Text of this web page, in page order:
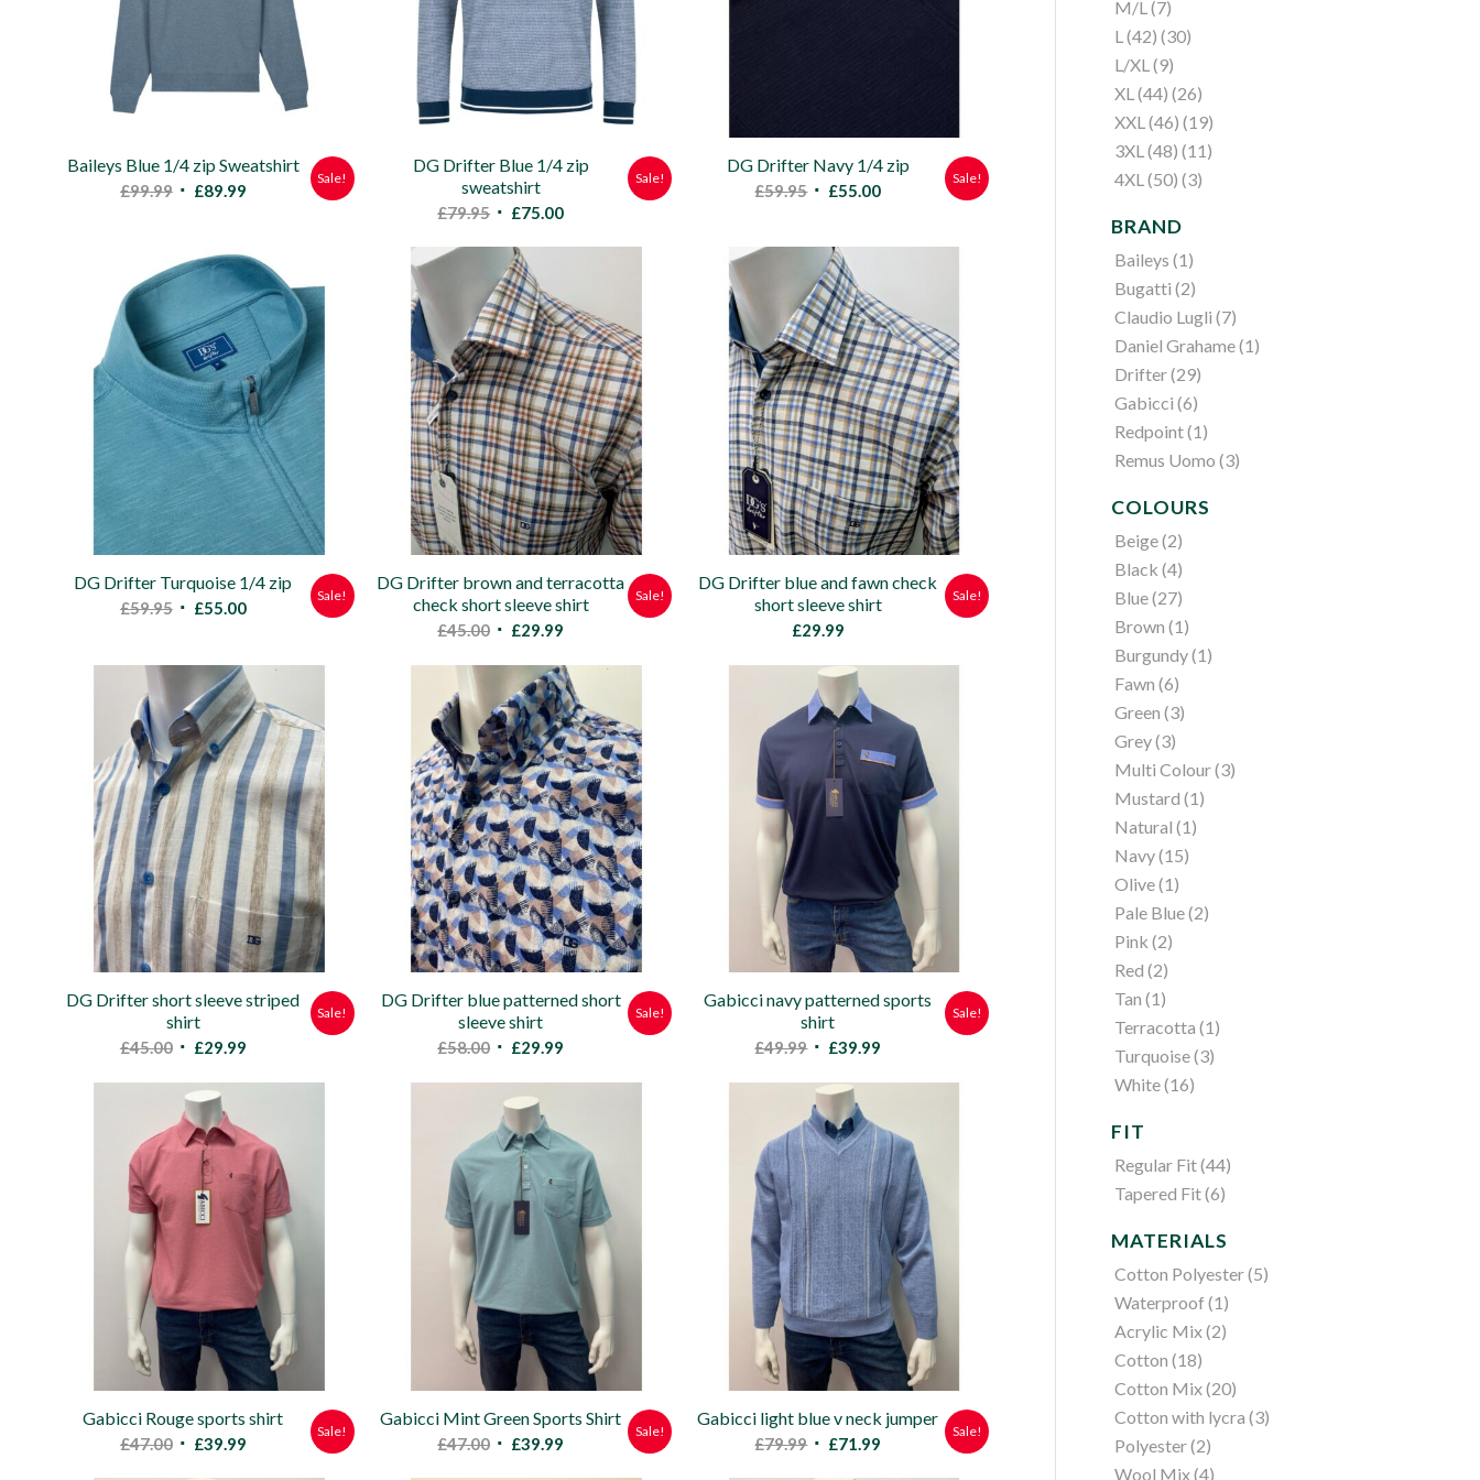
Baileys Blue 1/4 zip Sweatshirt
£99.99 Original
£99.99.
£89.99Current
£89.99.
Sale!
DG Drifter Blue 1/4 zip
sweatshirt
£79.95 Original
was:
£79.95.
£75.00Current
Sale!
DG Drifter Navy 1/4 zip
£59.95 Original
£59.95.
£55.00Current
Sale!
DG Drifter Turquoise 1/4 zip
£59.95 Original
£59.95.
£55.00Current
£55.00.
Sale!
DG Drifter brown and terracotta
check short sleeve shirt
£45.00 Original
was:
£45.00.
£29.99
is:
£29.99.
Sale!
DG Drifter blue and fawn check
short sleeve shirt
£29.99
Sale!
DG Drifter short sleeve striped
shirt
£45.00 Original
was:
£45.00.
£29.99Current
Sale!
DG Drifter blue patterned short
sleeve shirt
£58.00 Original
was:
£58.00.
£29.99
Sale!
Gabicci navy patterned sports
shirt
£49.99 Original
was:
£49.99.
£39.99
£39.99.
Sale!
Gabicci Rouge sports shirt
£47.00 Original
£39.99Current
Sale!
Gabicci Mint Green Sports Shirt
£47.00 Original
£39.99
Sale!
Gabicci light blue v neck jumper
£79.99 Original
£71.99
Sale!
M/L (7)
L (42) (30)
L/XL (9)
XL (44) (26)
XXL (46) (19)
3XL (48) (11)
4XL (50) (3)
BRAND
Baileys (1)
Bugatti (2)
Claudio Lugli (7)
Daniel Grahame(1)
Drifter(29)
Gabicci (6)
Redpoint(1)
Remus Uomo (3)
COLOURS
Beige(2)
Black (4)
Blue(27)
Brown (1)
Burgundy(1)
Fawn (6)
Green (3)
Grey(3)
Multi Colour(3)
Mustard (1)
Natural (1)
Navy(15)
Olive(1)
Pale Blue(2)
Pink (2)
Red (2)
Tan (1)
Terracotta (1)
Turquoise(3)
White(16)
FIT
Regular Fit(44)
Tapered Fit(6)
MATERIALS
Cotton Polyester(5)
Waterproof (1)
Acrylic Mix(2)
Cotton (18)
Cotton Mix(20)
Cotton with lycra (3)
Polyester(2)
Wool Mix(4)